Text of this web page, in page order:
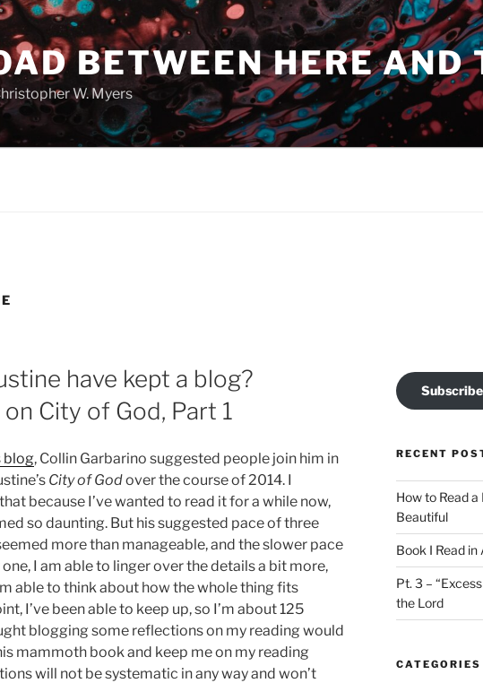
BETWEEN HERE AND
W. Myers
have kept a blog?
City of God, Part 1
blog, Collin Garbarino suggested people join him in
City of Godover the course of 2014. I
because I’ve wanted to read it for a while now,
so daunting. But his suggested pace of three
more than manageable, and the slower pace
I am able to linger over the details a bit more,
able to think about how the whole thing fits
I’ve been able to keep up, so I’m about 125
blogging some reflections on my reading would
mammoth book and keep me on my reading
will not be systematic in any way and won’t
RECENT
How to Read
Beautiful
Book I Read
Pt. 3 –
the Lord
CATEGORIES